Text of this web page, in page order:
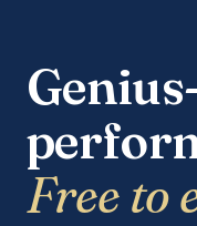
Free to